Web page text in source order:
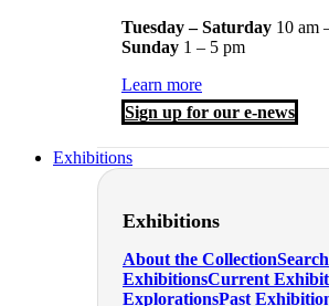
Tuesday – Saturday 10 am
Sunday 1 – 5 pm
Learn more
Sign up for our e-news
Exhibitions
Exhibitions
About the Collection
ExhibitionsCurrent
ExplorationsPast